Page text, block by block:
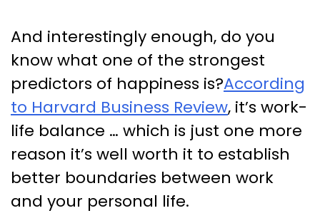
And interestingly enough, do you
know what one of the strongest
predictors of happiness is?According
to Harvard Business Review, it’s work-
life balance … which is just one more
reason it’s well worth it to establish
better boundaries between work
and your personal life.